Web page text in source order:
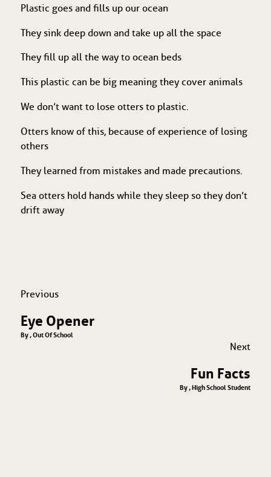
Plastic goes and fills up our ocean
They sink deep down and take up all the space
They fill up all the way to ocean beds
This plastic can be big meaning they cover animals
We don’t want to lose otters to plastic.
Otters know of this, because of experience of losing
others
They learned from mistakes and made precautions.
Sea otters hold hands while they sleep so they don’t
drift away
Previous
Eye Opener
By , Out Of School
Next
Fun Facts
By , High School Student